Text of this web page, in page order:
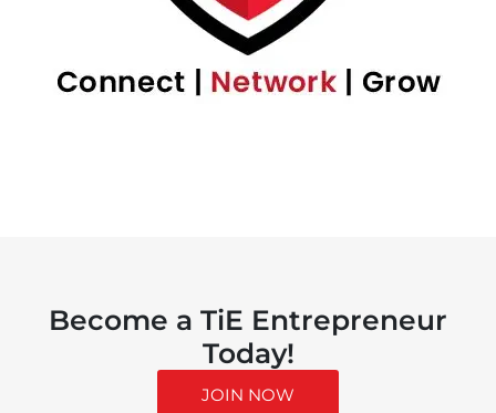
Become a TiE Entrepreneur
Today!
JOIN NOW